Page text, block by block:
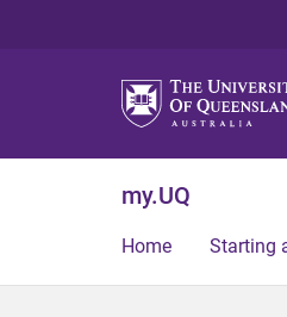
my.UQ
Home Starting